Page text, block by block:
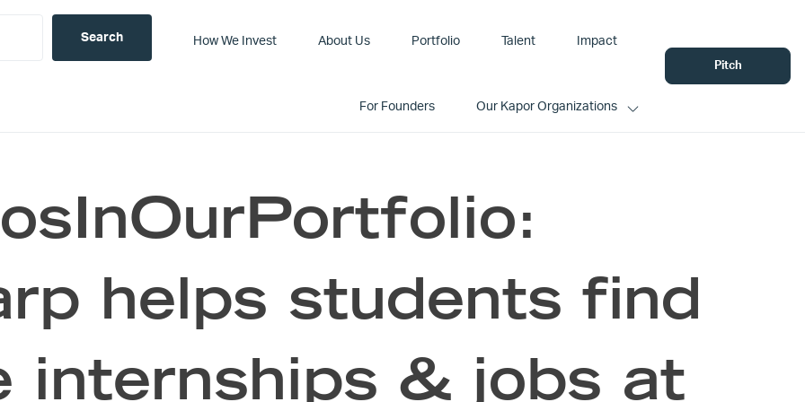
How We Invest About Us Portfolio Talent Impact
For Founders Our Kapor Organizations
Pitch
helps students find
internships & jobs at